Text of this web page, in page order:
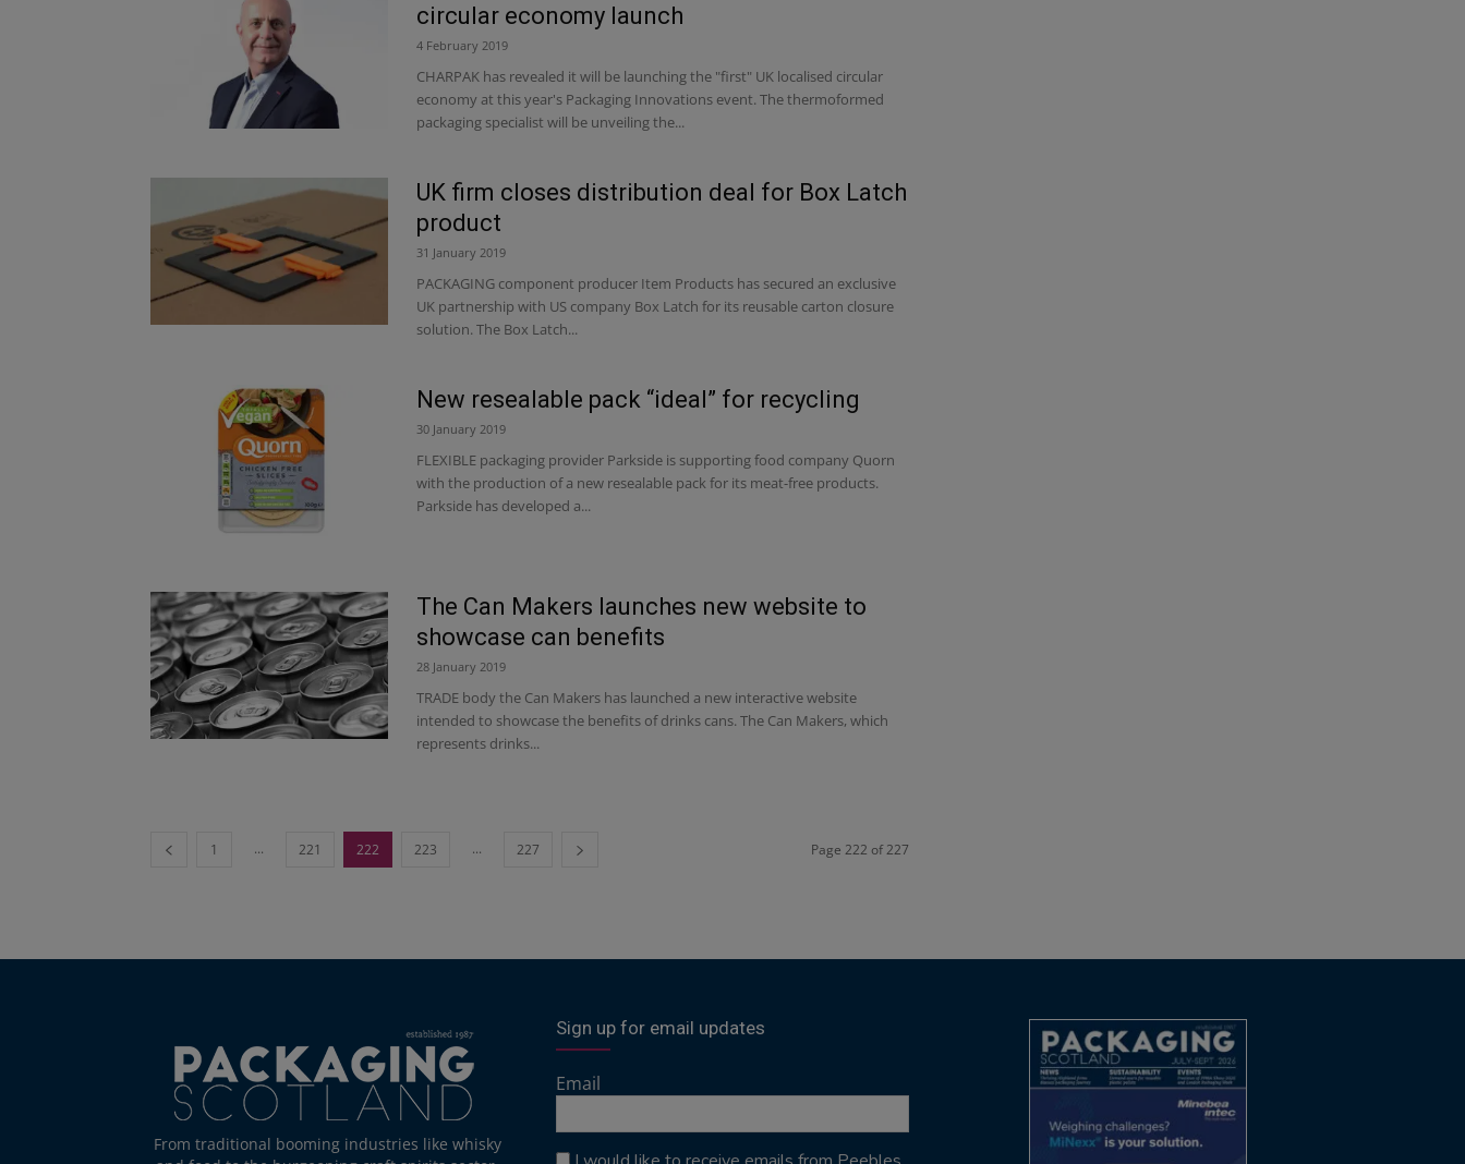
circular economy launch
4 February 2019
CHARPAK has revealed it will be launching the "first" UK localised circular
economy at this year's Packaging Innovations event. The thermoformed
packaging specialist will be unveiling the...
UK firm closes distribution deal for Box Latch
product
31 January 2019
PACKAGING component producer Item Products has secured an exclusive
UK partnership with US company Box Latch for its reusable carton closure
solution. The Box Latch...
New resealable pack “ideal” for recycling
30 January 2019
FLEXIBLE packaging provider Parkside is supporting food company Quorn
with the production of a new resealable pack for its meat-free products.
Parkside has developed a...
The Can Makers launches new website to
showcase can benefits
28 January 2019
TRADE body the Can Makers has launched a new interactive website
intended to showcase the benefits of drinks cans. The Can Makers, which
represents drinks...
1 ... 221 222 223 ... 227 Page 222 of 227
From traditional booming industries like whisky
Sign up for email updates
Email